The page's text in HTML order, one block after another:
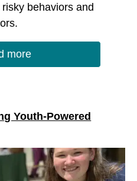
behaviors and
more
Youth-Powered